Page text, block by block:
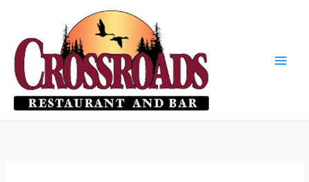
content